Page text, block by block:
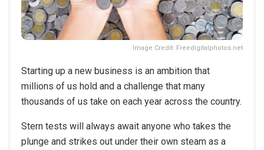
Image Credit: Freedigitalphotos.net
Starting up a new business is an ambition that
millions of us hold and a challenge that many
thousands of us take on each year across the country.
Stern tests will always await anyone who takes the
plunge and strikes out under their own steam as a